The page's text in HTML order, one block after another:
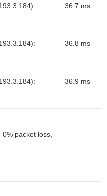
36.7 ms
36.8 ms
36.9 ms
packet loss,